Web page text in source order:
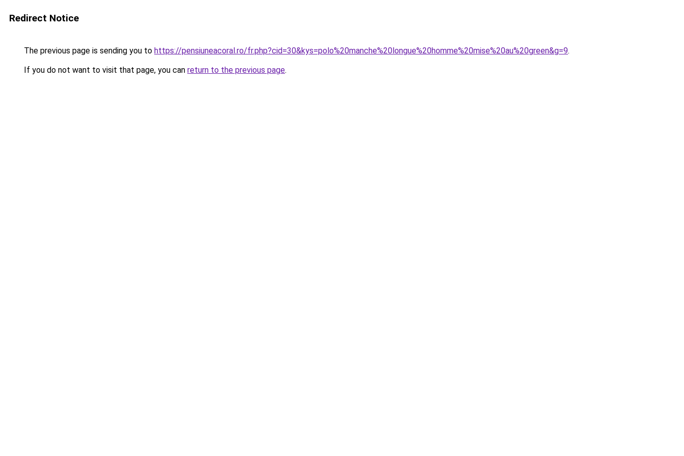
Redirect Notice
The previous page is sending you to https://pensiuneacoral.ro/fr.php?cid=30&kys=polo%20manche%20longue%20homme%20mise%20au%20green&g=9.
If you do not want to visit that page, you can return to the previous page.